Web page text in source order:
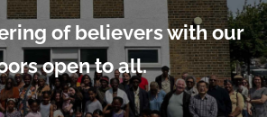
of believers with our
open to all.